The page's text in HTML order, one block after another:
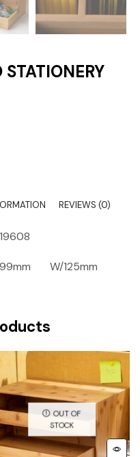
REVIEWS (0)
W/125mm
OUT OF
STOCK